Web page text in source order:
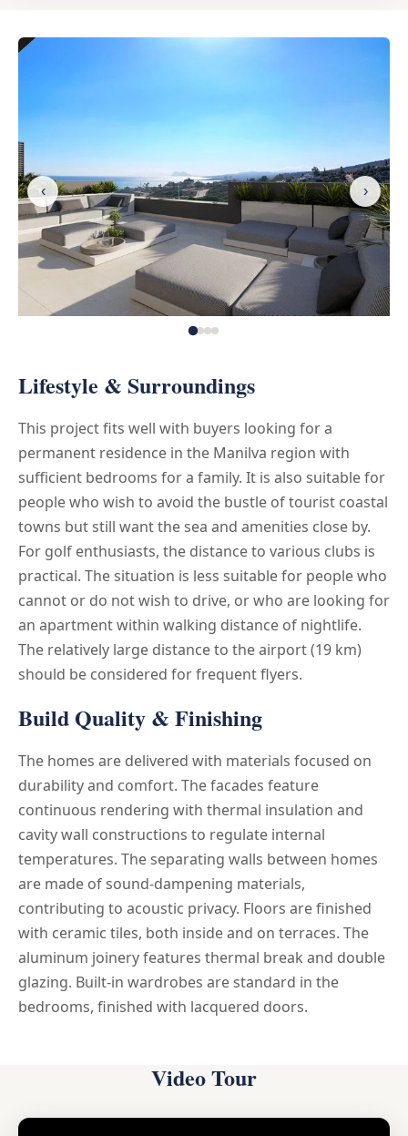
Lifestyle & Surroundings
This project fits well with buyers looking for a
permanent residence in the Manilva region with
sufficient bedrooms for a family. It is also suitable for
people who wish to avoid the bustle of tourist coastal
towns but still want the sea and amenities close by.
For golf enthusiasts, the distance to various clubs is
practical. The situation is less suitable for people who
cannot or do not wish to drive, or who are looking for
an apartment within walking distance of nightlife.
The relatively large distance to the airport (19 km)
should be considered for frequent flyers.
Build Quality & Finishing
The homes are delivered with materials focused on
durability and comfort. The facades feature
continuous rendering with thermal insulation and
cavity wall constructions to regulate internal
temperatures. The separating walls between homes
are made of sound-dampening materials,
contributing to acoustic privacy. Floors are finished
with ceramic tiles, both inside and on terraces. The
aluminum joinery features thermal break and double
glazing. Built-in wardrobes are standard in the
bedrooms, finished with lacquered doors.
‹ ›
Video Tour